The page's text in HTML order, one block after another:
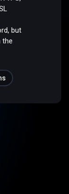
but
the